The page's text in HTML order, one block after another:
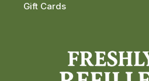
Gift Cards